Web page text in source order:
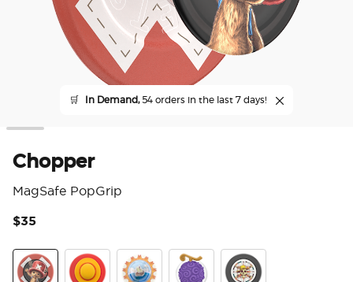
🛒 In Demand,54 orders in the last 7 days!
Chopper
MagSafe PopGrip
$35